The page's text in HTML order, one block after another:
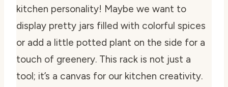
kitchen personality! Maybe we want to
display pretty jars filled with colorful spices
or add a little potted plant on the side for a
touch of greenery. This rack is not just a
tool; it’s a canvas for our kitchen creativity.